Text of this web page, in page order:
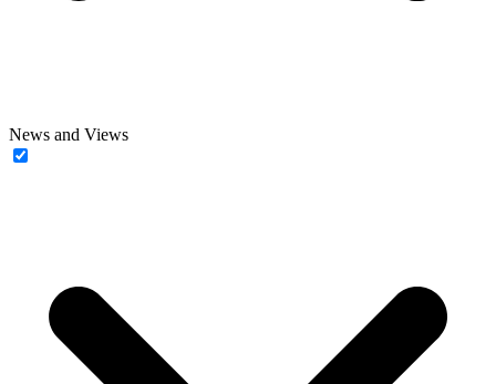
News and Views